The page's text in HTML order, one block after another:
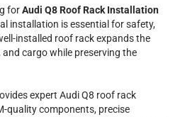
forAudi Q8 Roof Rack Installation
installation is essential for safety,
installed roof rack expands the
and cargo while preserving the
expert Audi Q8 roof rack
quality components, precise